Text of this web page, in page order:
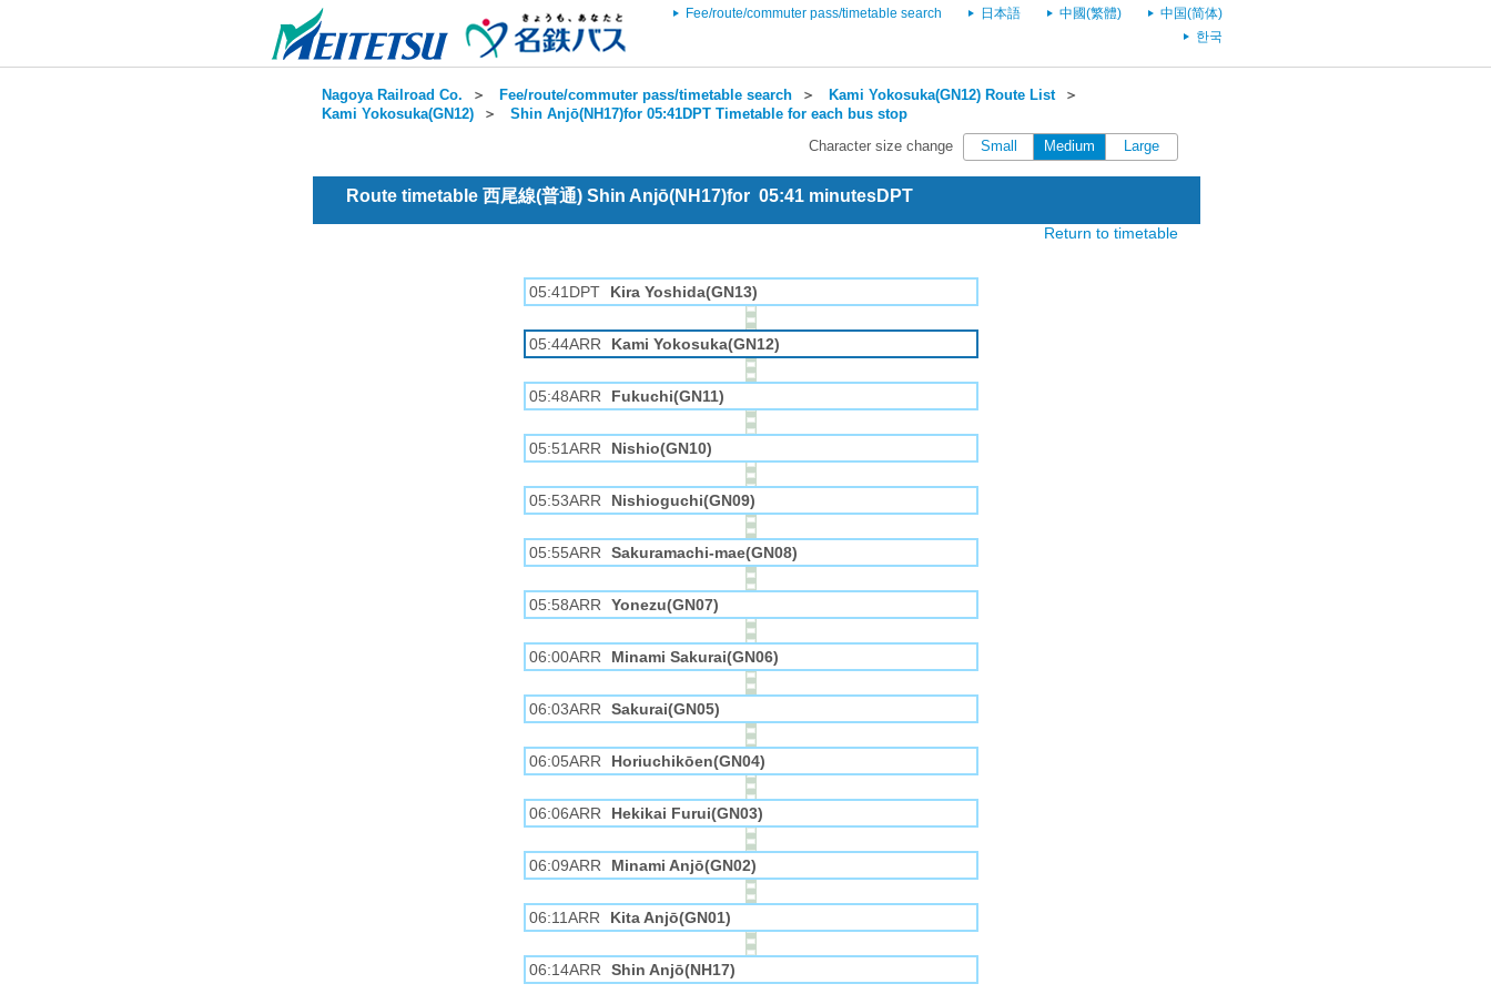
Fee/route/commuter pass/timetable search 日本語 中國(繁體)
中国(简体)
한국
Nagoya Railroad Co. ＞ Fee/route/commuter pass/timetable search ＞ Kami Yokosuka(GN12) Route List＞
Kami Yokosuka(GN12) ＞ Shin Anjō(NH17)for 05:41DPT Timetable for each bus stop
Character size change Small Medium Large
Route timetable 西尾線(普通) Shin Anjō(NH17)for 05:41 minutesDPT
Return to timetable
05:41DPT Kira Yoshida(GN13)
05:44ARR Kami Yokosuka(GN12)
05:48ARR Fukuchi(GN11)
05:51ARR Nishio(GN10)
05:53ARR Nishioguchi(GN09)
05:55ARR Sakuramachi-mae(GN08)
05:58ARR Yonezu(GN07)
06:00ARR Minami Sakurai(GN06)
06:03ARR Sakurai(GN05)
06:05ARR Horiuchikōen(GN04)
06:06ARR Hekikai Furui(GN03)
06:09ARR Minami Anjō(GN02)
06:11ARR Kita Anjō(GN01)
06:14ARR Shin Anjō(NH17)